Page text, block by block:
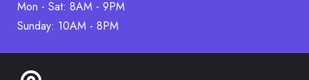
Mon - Sat: 8AM - 9PM
Sunday: 10AM - 8PM